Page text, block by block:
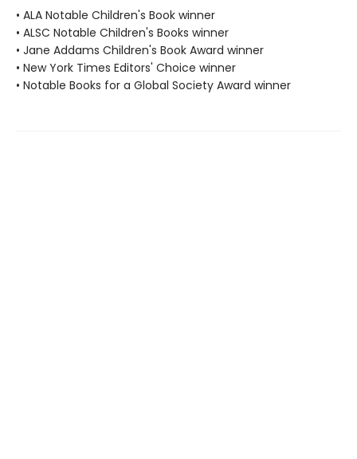
• ALA Notable Children's Book winner
• ALSC Notable Children's Books winner
• Jane Addams Children's Book Award winner
• New York Times Editors' Choice winner
• Notable Books for a Global Society Award winner